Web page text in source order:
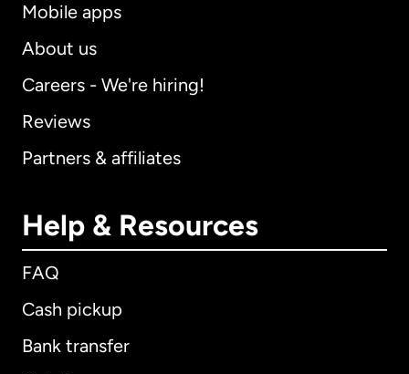
Mobile apps
About us
Careers - We're hiring!
Reviews
Partners & affiliates
Help & Resources
FAQ
Cash pickup
Bank transfer